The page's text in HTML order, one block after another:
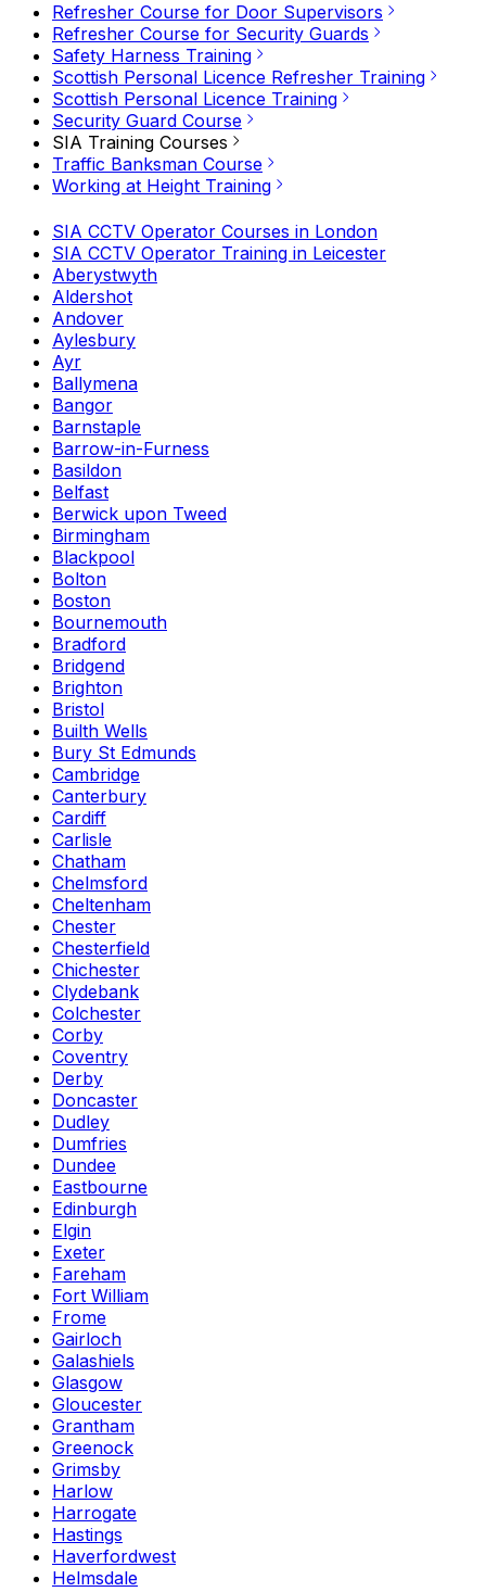
Refresher Course for Door Supervisors
Refresher Course for Security Guards
Safety Harness Training
Scottish Personal Licence Refresher Training
Scottish Personal Licence Training
Security Guard Course
SIA Training Courses
Traffic Banksman Course
Working at Height Training
SIA CCTV Operator Courses in London
SIA CCTV Operator Training in Leicester
Aberystwyth
Aldershot
Andover
Aylesbury
Ayr
Ballymena
Bangor
Barnstaple
Barrow-in-Furness
Basildon
Belfast
Berwick upon Tweed
Birmingham
Blackpool
Bolton
Boston
Bournemouth
Bradford
Bridgend
Brighton
Bristol
Builth Wells
Bury St Edmunds
Cambridge
Canterbury
Cardiff
Carlisle
Chatham
Chelmsford
Cheltenham
Chester
Chesterfield
Chichester
Clydebank
Colchester
Corby
Coventry
Derby
Doncaster
Dudley
Dumfries
Dundee
Eastbourne
Edinburgh
Elgin
Exeter
Fareham
Fort William
Frome
Gairloch
Galashiels
Glasgow
Gloucester
Grantham
Greenock
Grimsby
Harlow
Harrogate
Hastings
Haverfordwest
Helmsdale